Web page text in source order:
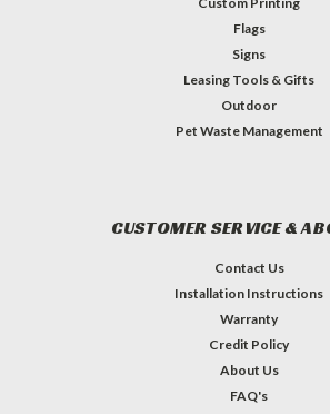
Flags
Signs
Leasing Tools & Gifts
Outdoor
Pet Waste Management
CUSTOMER SERVICE &
Contact Us
Installation Instructions
Warranty
Credit Policy
About Us
FAQ's